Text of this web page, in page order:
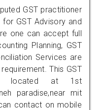
GST practitioner
for GST Advisory and
one can accept full
Planning, GST
Services are
This GST
located at 1st
paradise,near mit
contact on mobile